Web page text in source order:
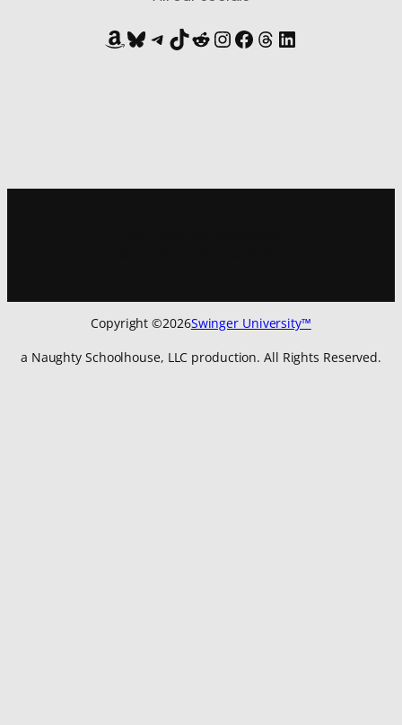
Amazon
Bluesky
Telegram
TikTok
Reddit
Instagram
Facebook
Threads
LinkedIn
Copyright ©2026Swinger University™
a Naughty Schoolhouse, LLC production. All Rights Reserved.